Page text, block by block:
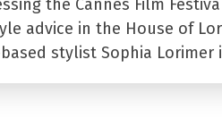
the Cannes Film
advice in the House of
stylist Sophia Lorimer